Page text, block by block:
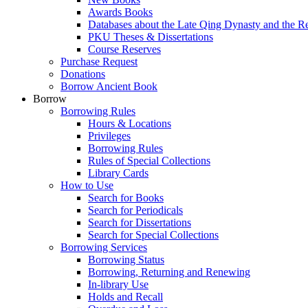
Awards Books
Databases about the Late Qing Dynasty and the
PKU Theses & Dissertations
Course Reserves
Purchase Request
Donations
Borrow Ancient Book
Borrow
Borrowing Rules
Hours & Locations
Privileges
Borrowing Rules
Rules of Special Collections
Library Cards
How to Use
Search for Books
Search for Periodicals
Search for Dissertations
Search for Special Collections
Borrowing Services
Borrowing Status
Borrowing, Returning and Renewing
In-library Use
Holds and Recall